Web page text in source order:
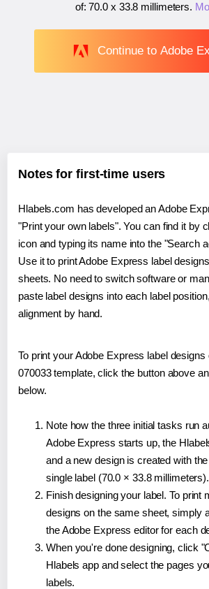
of:70.0 x 33.8 millimeters.
Continue to Adobe
Notes for first-time users
Hlabels.com has developed an Adobe
"Print your own labels". You can find it by
icon and typing its name into the "Search
Use it to print Adobe Express label
sheets. No need to switch software or
paste label designs into each label
alignment by hand.
To print your Adobe Express label
070033 template, click the button above
below.
Note how the three initial tasks run
Adobe Express starts up, the
and a new design is created with
single label (70.0 × 33.8 millimeters).
Finish designing your label. To print
designs on the same sheet, simply
the Adobe Express editor for each
When you're done designing, click
Hlabels app and select the pages
labels.